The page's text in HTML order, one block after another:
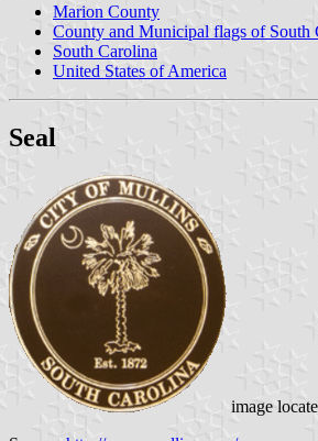
Marion County
County and Municipal flags of South
South Carolina
United States of America
Seal
image